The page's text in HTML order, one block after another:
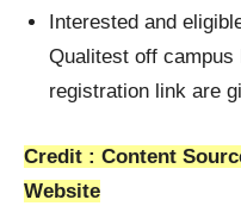
Interested and
Qualitest off campus
registration link are
Credit : Content
Website